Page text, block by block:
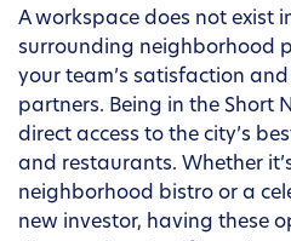
A workspace does not exist
surrounding neighborhood
your team’s satisfaction
partners. Being in the Short
direct access to the city’s
and restaurants. Whether
neighborhood bistro or a
new investor, having these